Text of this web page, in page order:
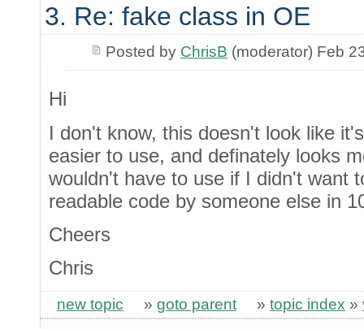
3. Re: fake class in OE
Posted by ChrisB (moderator) Feb
Hi
I don't know, this doesn't look like
easier to use, and definately looks
wouldn't have to use if I didn't want
readable code by someone else in
Cheers
Chris
new topic » goto parent » topic index »